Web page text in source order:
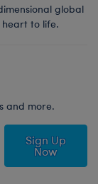
global
to life.
and more.
Sign Up
Now